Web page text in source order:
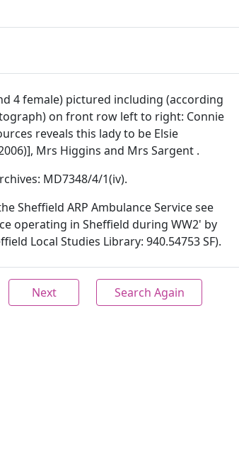
4 female) pictured including (according
on front row left to right: Connie
reveals this lady to be Elsie
Mrs Higgins and Mrs Sargent .
MD7348/4/1(iv).
Sheffield ARP Ambulance Service see
operating in Sheffield during WW2' by
Local Studies Library: 940.54753 SF).
Next Search Again